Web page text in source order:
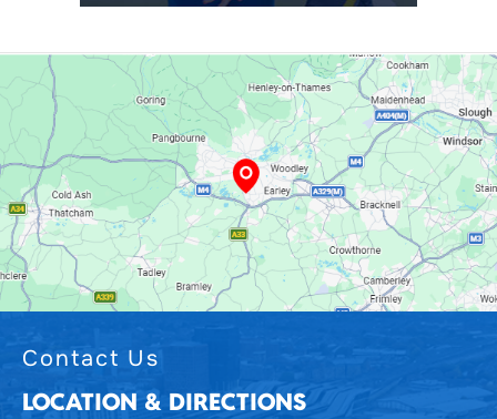
Contact Us
LOCATION & DIRECTIONS